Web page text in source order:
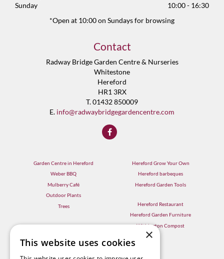
Sunday
10:00 - 16:30
*Open at 10:00 on Sundays for browsing
Contact
Radway Bridge Garden Centre & Nurseries
Whitestone
Hereford
HR1 3RX
T. 01432 850009
E. info@radwaybridgegardencentre.com
Garden Centre in Hereford
Weber BBQ
Mulberry Café
Outdoor Plants
Trees
Hereford Grow Your Own
Hereford barbeques
Hereford Garden Tools
Hereford Restaurant
Hereford Garden Furniture
Withington Compost
×
This website uses cookies